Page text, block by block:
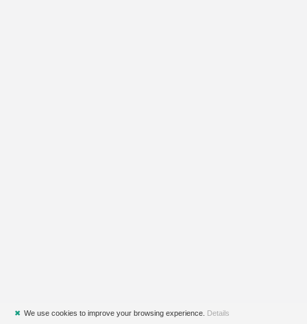
✖ We use cookies to improve your browsing experience. Details